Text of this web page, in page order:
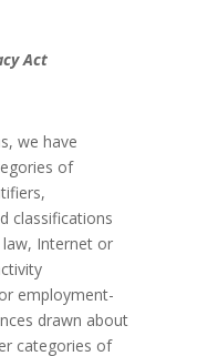
Act
we have
of
classifications
Internet or
employment-
drawn about
categories of